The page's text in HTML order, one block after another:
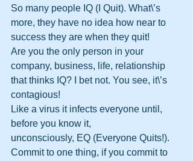
So many people IQ (I Quit). What\’s
more, they have no idea how near to
success they are when they quit!
Are you the only person in your
company, business, life, relationship
that thinks IQ? I bet not. You see, it\’s
contagious!
Like a virus it infects everyone until,
before you know it,
unconsciously, EQ (Everyone Quits!).
Commit to one thing, if you commit to